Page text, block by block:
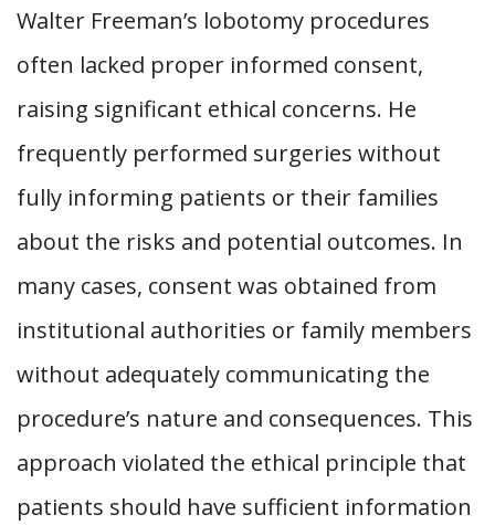
Walter Freeman’s lobotomy procedures
often lacked proper informed consent,
raising significant ethical concerns. He
frequently performed surgeries without
fully informing patients or their families
about the risks and potential outcomes. In
many cases, consent was obtained from
institutional authorities or family members
without adequately communicating the
procedure’s nature and consequences. This
approach violated the ethical principle that
patients should have sufficient information